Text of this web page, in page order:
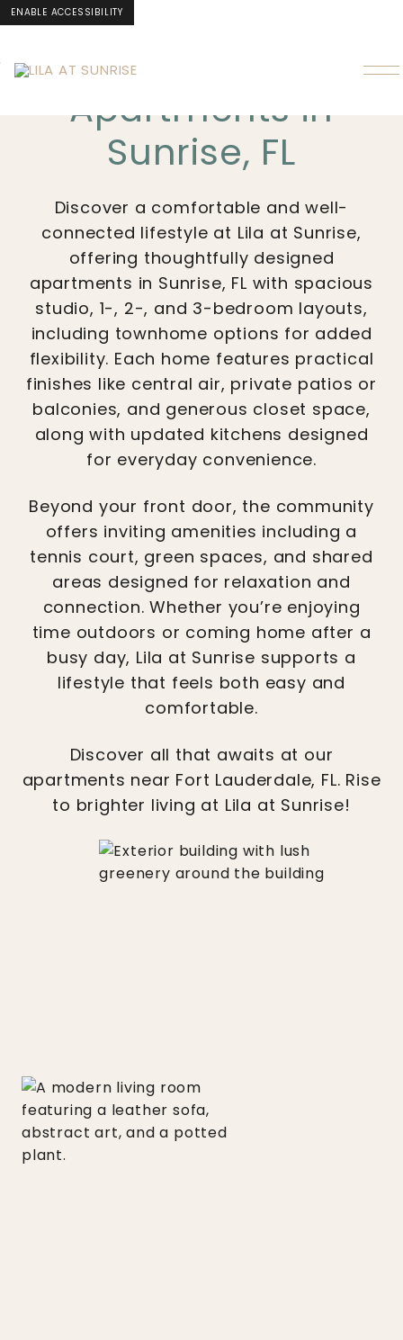
Skip to Main
Content
Footer
ENABLE ACCESSIBILITY
Apartments in
Sunrise, FL
Discover a comfortable and well-
connected lifestyle at Lila at Sunrise,
offering thoughtfully designed
apartments in Sunrise, FL with spacious
studio, 1-, 2-, and 3-bedroom layouts,
including townhome options for added
flexibility. Each home features practical
finishes like central air, private patios or
balconies, and generous closet space,
along with updated kitchens designed
for everyday convenience.
Beyond your front door, the community
offers inviting amenities including a
tennis court, green spaces, and shared
areas designed for relaxation and
connection. Whether you’re enjoying
time outdoors or coming home after a
busy day, Lila at Sunrise supports a
lifestyle that feels both easy and
comfortable.
Discover all that awaits at our
apartments near Fort Lauderdale, FL. Rise
to brighter living at Lila at Sunrise!